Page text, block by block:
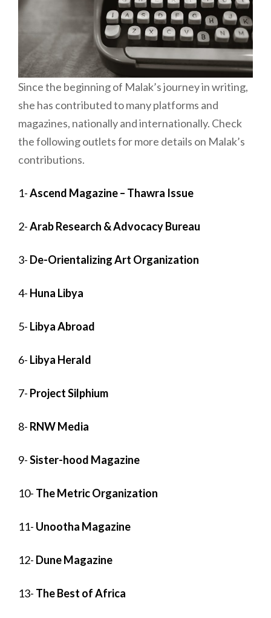
Since the beginning of Malak’s journey in writing,
she has contributed to many platforms and
magazines, nationally and internationally. Check
the following outlets for more details on Malak’s
contributions.
1-Ascend Magazine – Thawra Issue
2-Arab Research & Advocacy Bureau
3- De-Orientalizing Art Organization
4- Huna Libya
5- Libya Abroad
6- Libya Herald
7- Project Silphium
8- RNW Media
9-Sister-hood Magazine
10- The Metric Organization
11- Unootha Magazine
12- Dune Magazine
13- The Best of Africa